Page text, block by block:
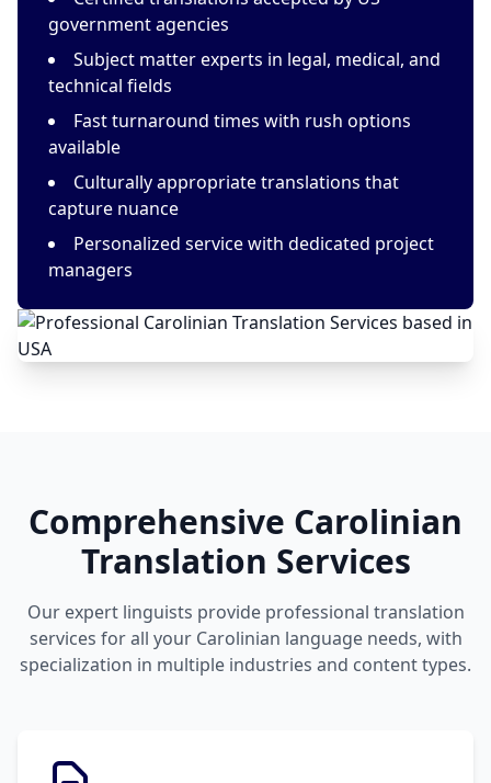
government agencies
Subject matter experts in legal, medical, and
technical fields
Fast turnaround times with rush options
available
Culturally appropriate translations that
capture nuance
Personalized service with dedicated project
managers
Comprehensive Carolinian
Translation Services
Our expert linguists provide professional translation
services for all your Carolinian language needs, with
specialization in multiple industries and content types.